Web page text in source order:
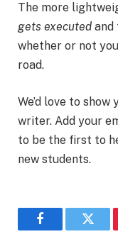
The more
gets executed and
whether or not
road.
We’d love to
writer. Add your
to be the first to
new students.
Facebook